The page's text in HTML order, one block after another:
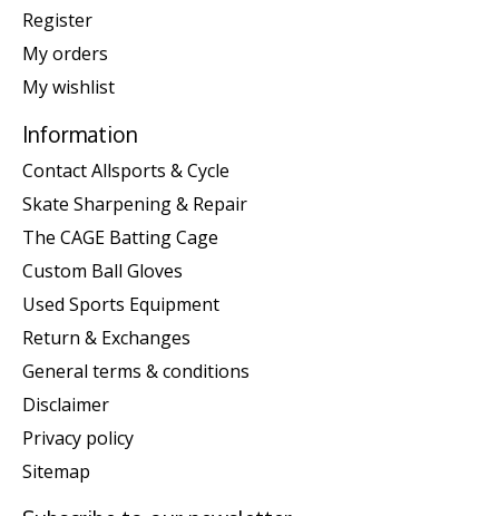
Register
My orders
My wishlist
Information
Contact Allsports & Cycle
Skate Sharpening & Repair
The CAGE Batting Cage
Custom Ball Gloves
Used Sports Equipment
Return & Exchanges
General terms & conditions
Disclaimer
Privacy policy
Sitemap